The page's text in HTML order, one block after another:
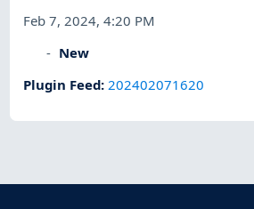
Feb 7, 2024, 4:20 PM
New
Plugin Feed:202402071620